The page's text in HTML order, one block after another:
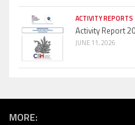
ACTIVITY REPORTS
Activity Report
JUNE 11, 2026
MORE: